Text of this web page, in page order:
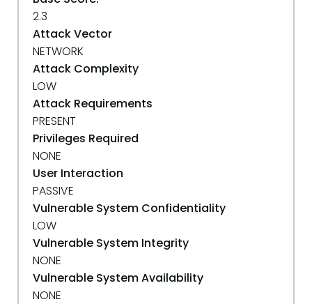
2.3
Attack Vector
NETWORK
Attack Complexity
LOW
Attack Requirements
PRESENT
Privileges Required
NONE
User Interaction
PASSIVE
Vulnerable System Confidentiality
LOW
Vulnerable System Integrity
NONE
Vulnerable System Availability
NONE